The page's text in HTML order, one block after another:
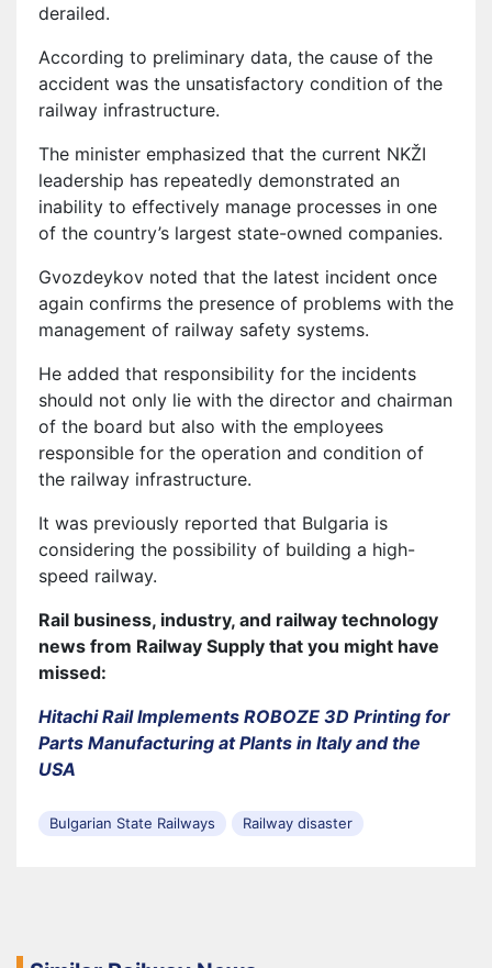
derailed.
According to preliminary data, the cause of the
accident was the unsatisfactory condition of the
railway infrastructure.
The minister emphasized that the current NKŽI
leadership has repeatedly demonstrated an
inability to effectively manage processes in one
of the country’s largest state-owned companies.
Gvozdeykov noted that the latest incident once
again confirms the presence of problems with the
management of railway safety systems.
He added that responsibility for the incidents
should not only lie with the director and chairman
of the board but also with the employees
responsible for the operation and condition of
the railway infrastructure.
It was previously reported that Bulgaria is
considering the possibility of building a high-
speed railway.
Rail business, industry, and railway technology
news from Railway Supply that you might have
missed:
Hitachi Rail Implements ROBOZE 3D Printing for
Parts Manufacturing at Plants in Italy and the
USA
Bulgarian State Railways Railway disaster